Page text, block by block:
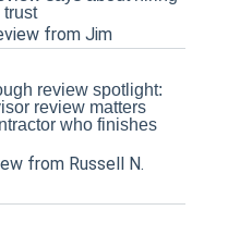
trust
from Jim
review spotlight:
review matters
who finishes
from Russell N.